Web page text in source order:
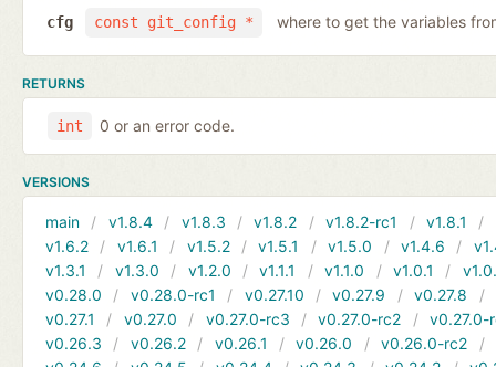
const git_config *
cfg where to get the variables
RETURNS
int 0 or an error code.
VERSIONS
main v1.8.4 v1.8.3 v1.8.2 v1.8.2-rc1 v1.8.1
v1.6.2
v1.6.1 v1.5.2 v1.5.1 v1.5.0 v1.4.6
v1.3.1
v1.3.0 v1.2.0 v1.1.1 v1.1.0 v1.0.1
v0.28.0
v0.28.0-rc1 v0.27.10 v0.27.9 v0.27.8
v0.27.1
v0.27.0 v0.27.0-rc3 v0.27.0-rc2
v0.27.0-
v0.26.3
v0.26.2 v0.26.1 v0.26.0 v0.26.0-rc2